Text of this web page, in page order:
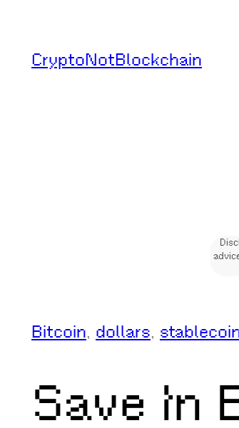
content
CryptoNotBlockchain
Bitcoin, dollars,
Save In